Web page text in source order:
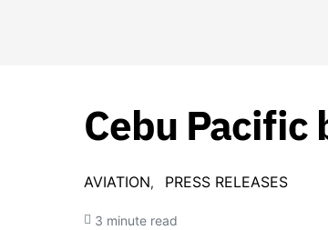
Cebu Pacific
AVIATION PRESS RELEASES
3 minute read